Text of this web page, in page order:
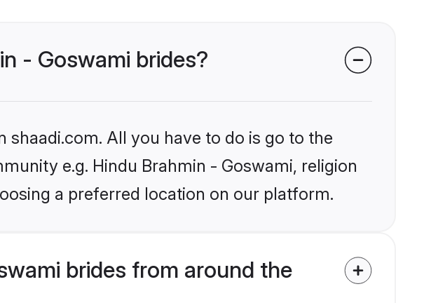
- Goswami brides?
All you have to do is go to the
e.g. Hindu Brahmin - Goswami, religion
a preferred location on our platform.
brides from around the